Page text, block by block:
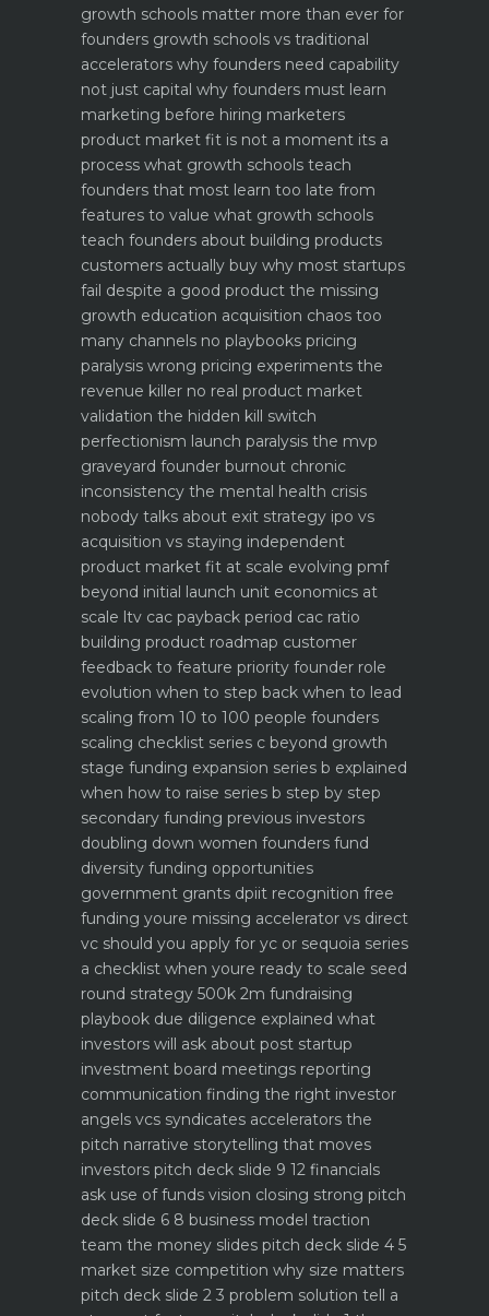
growth schools matter more than ever for
founders growth schools vs traditional
accelerators why founders need capability
not just capital why founders must learn
marketing before hiring marketers
product market fit is not a moment its a
process what growth schools teach
founders that most learn too late from
features to value what growth schools
teach founders about building products
customers actually buy why most startups
fail despite a good product the missing
growth education acquisition chaos too
many channels no playbooks pricing
paralysis wrong pricing experiments the
revenue killer no real product market
validation the hidden kill switch
perfectionism launch paralysis the mvp
graveyard founder burnout chronic
inconsistency the mental health crisis
nobody talks about exit strategy ipo vs
acquisition vs staying independent
product market fit at scale evolving pmf
beyond initial launch unit economics at
scale ltv cac payback period cac ratio
building product roadmap customer
feedback to feature priority founder role
evolution when to step back when to lead
scaling from 10 to 100 people founders
scaling checklist series c beyond growth
stage funding expansion series b explained
when how to raise series b step by step
secondary funding previous investors
doubling down women founders fund
diversity funding opportunities
government grants dpiit recognition free
funding youre missing accelerator vs direct
vc should you apply for yc or sequoia series
a checklist when youre ready to scale seed
round strategy 500k 2m fundraising
playbook due diligence explained what
investors will ask about post startup
investment board meetings reporting
communication finding the right investor
angels vcs syndicates accelerators the
pitch narrative storytelling that moves
investors pitch deck slide 9 12 financials
ask use of funds vision closing strong pitch
deck slide 6 8 business model traction
team the money slides pitch deck slide 4 5
market size competition why size matters
pitch deck slide 2 3 problem solution tell a